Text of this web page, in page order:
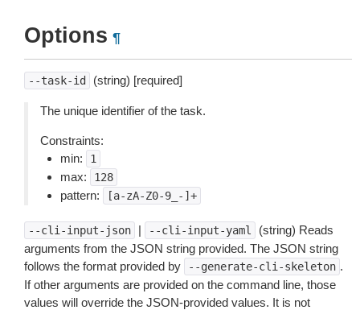
Options ¶
--task-id (string) [required]
The unique identifier of the task.
Constraints:
min:
1
max: 128
pattern: [a-zA-Z0-9_-]+
--cli-input-json | --cli-input-yaml
(string) Reads
arguments from the JSON string provided. The JSON string
follows the format provided by
--generate-cli-skeleton .
If other arguments are provided on the command line, those
values will override the JSON-provided values. It is not